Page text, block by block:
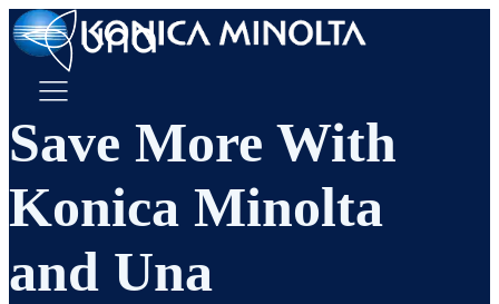
Save More With
Konica Minolta
and Una